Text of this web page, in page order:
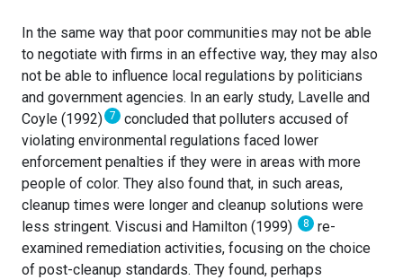
In the same way that poor communities may not be able
to negotiate with firms in an effective way, they may also
not be able to influence local regulations by politicians
and government agencies. In an early study, Lavelle and
Coyle (1992) 7
concluded that polluters accused of
violating environmental regulations faced lower
enforcement penalties if they were in areas with more
people of color. They also found that, in such areas,
cleanup times were longer and cleanup solutions were
less stringent. Viscusi and Hamilton (1999)
8
re-
examined remediation activities, focusing on the choice
of post-cleanup standards. They found, perhaps